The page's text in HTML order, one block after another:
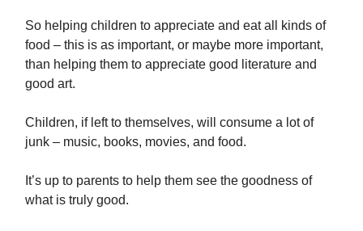
So helping children to appreciate and eat all kinds of
food – this is as important, or maybe more important,
than helping them to appreciate good literature and
good art.
Children, if left to themselves, will consume a lot of
junk – music, books, movies, and food.
It’s up to parents to help them see the goodness of
what is truly good.